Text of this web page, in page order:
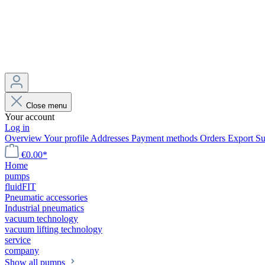
Close menu
Your account
Log in
OverviewYour profile Addresses Payment methods Orders Export
€0.00*
Home
pumps
fluidFIT
Pneumatic accessories
Industrial pneumatics
vacuum technology
vacuum lifting technology
service
company
Show all pumps